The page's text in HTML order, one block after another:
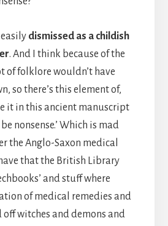
dismissed as a childish
. And I think because of the
of folklore wouldn’t have
so there’s this element of,
it in this ancient manuscript
nonsense.’ Which is mad
the Anglo-Saxon medical
that the British Library
and stuff where
of medical remedies and
witches and demons and